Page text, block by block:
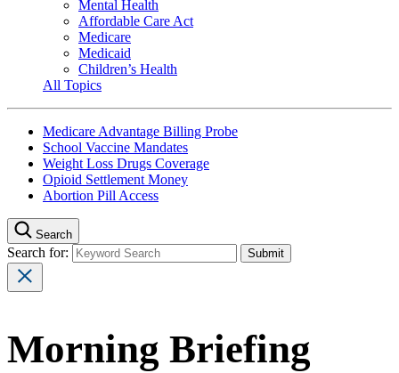
Mental Health
Affordable Care Act
Medicare
Medicaid
Children’s Health
All Topics
Medicare Advantage Billing Probe
School Vaccine Mandates
Weight Loss Drugs Coverage
Opioid Settlement Money
Abortion Pill Access
Search
Search for:
Morning Briefing